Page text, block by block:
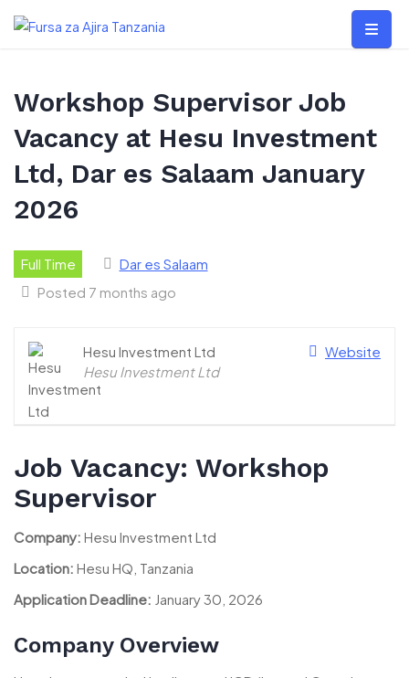
to
Workshop Supervisor Job
Vacancy at Hesu Investment
Ltd, Dar es Salaam January
2026
Full Time
Dar es Salaam
Posted 7 months ago
Website
Hesu Investment Ltd
Hesu Investment Ltd
Job Vacancy: Workshop
Supervisor
Company: Hesu Investment Ltd
Location: Hesu HQ, Tanzania
Application Deadline: January 30, 2026
Company Overview